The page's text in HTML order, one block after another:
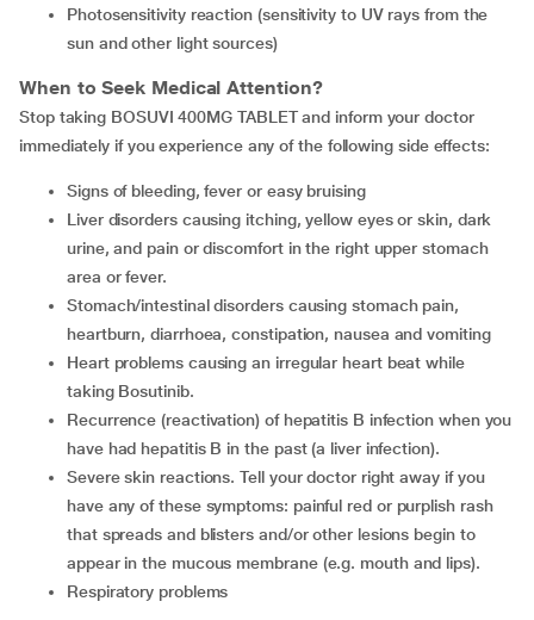
Photosensitivity reaction (sensitivity to UV rays from the
sun and other light sources)
When to Seek Medical Attention?
Stop taking BOSUVI 400MG TABLET and inform your doctor
immediately if you experience any of the following side effects:
Signs of bleeding, fever or easy bruising
Liver disorders causing itching, yellow eyes or skin, dark
urine, and pain or discomfort in the right upper stomach
area or fever.
Stomach/intestinal disorders causing stomach pain,
heartburn, diarrhoea, constipation, nausea and vomiting
Heart problems causing an irregular heart beat while
taking Bosutinib.
Recurrence (reactivation) of hepatitis B infection when you
have had hepatitis B in the past (a liver infection).
Severe skin reactions. Tell your doctor right away if you
have any of these symptoms: painful red or purplish rash
that spreads and blisters and/or other lesions begin to
appear in the mucous membrane (e.g. mouth and lips).
Respiratory problems